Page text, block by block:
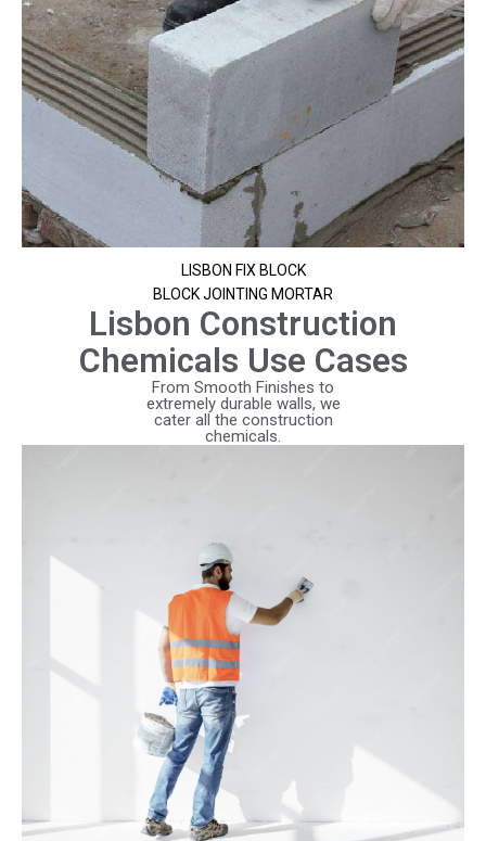
LISBON FIX BLOCK
BLOCK JOINTING MORTAR
Lisbon Construction
Chemicals Use Cases
From Smooth Finishes to
extremely durable walls, we
cater all the construction
chemicals.